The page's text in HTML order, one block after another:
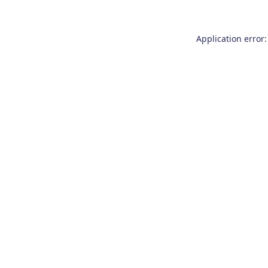
Application